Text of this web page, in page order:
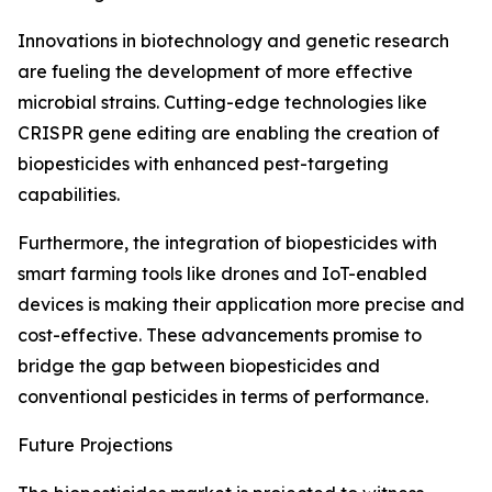
Innovations in biotechnology and genetic research
are fueling the development of more effective
microbial strains. Cutting-edge technologies like
CRISPR gene editing are enabling the creation of
biopesticides with enhanced pest-targeting
capabilities.
Furthermore, the integration of biopesticides with
smart farming tools like drones and IoT-enabled
devices is making their application more precise and
cost-effective. These advancements promise to
bridge the gap between biopesticides and
conventional pesticides in terms of performance.
Future Projections